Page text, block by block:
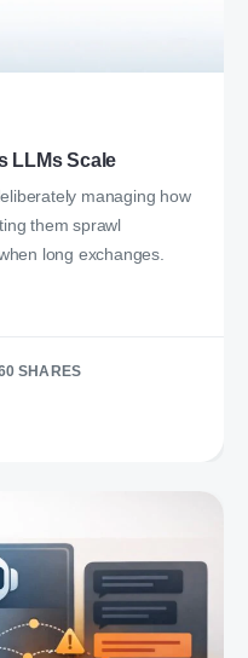
LLMs Scale
managing how
them sprawl
long exchanges.
SHARES